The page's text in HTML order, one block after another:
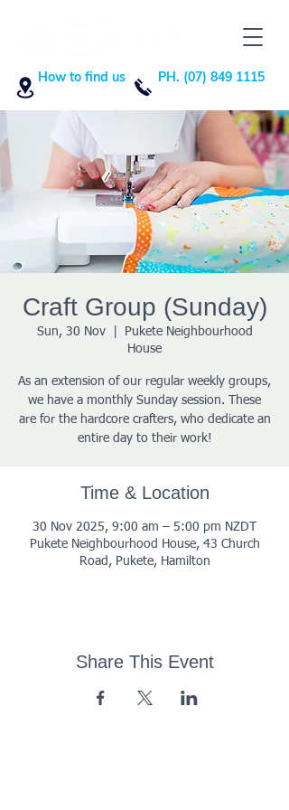
PH. (07) 849 1115
How to find us
Craft Group (Sunday)
Sun, 30 Nov
  |
Pukete Neighbourhood
House
As an extension of our regular weekly groups,
we have a monthly Sunday session. These
are for the hardcore crafters, who dedicate an
entire day to their work!
Time & Location
30 Nov 2025, 9:00 am – 5:00 pm NZDT
Pukete Neighbourhood House, 43 Church
Road, Pukete, Hamilton
Share This Event